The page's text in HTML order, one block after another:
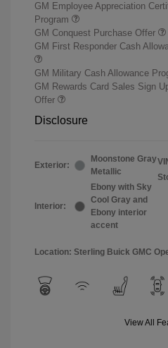
GM Employee Appreciation
Program
GM Conquest Purchase Offer
GM First Responder Cash
GM Military Cash Allowance
GM Rewards Card Sales Sign
Offer
Disclosure
Exterior:
Moonstone Gray
Metallic
Interior:
Ebony with Sky
Cool Gray and
Ebony interior
accent
Location: Sterling Buick GMC
View All